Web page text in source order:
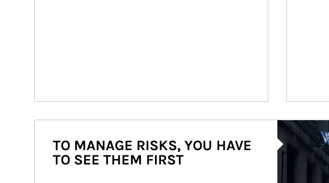
Article Image
TO MANAGE RISKS, YOU HAVE
TO SEE THEM FIRST